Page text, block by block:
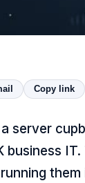
Copy link
server
IT.